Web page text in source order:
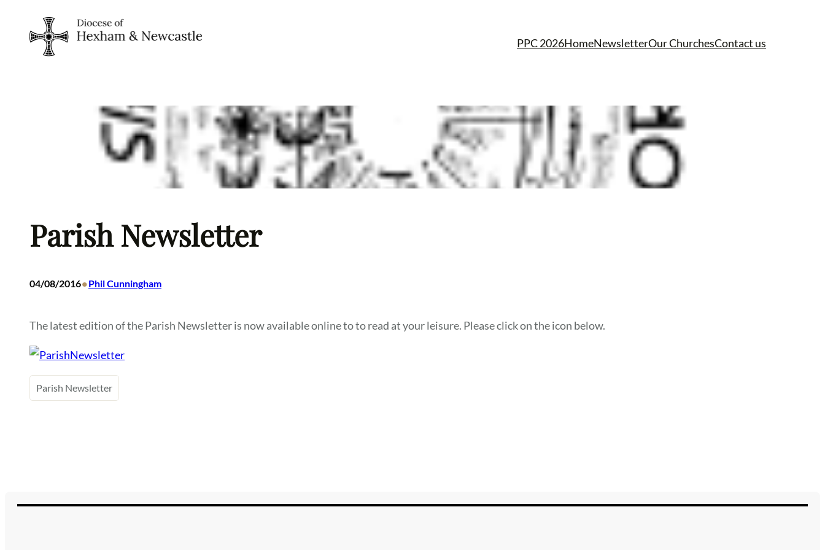
content
PPC 2026HomeNewsletterOur ChurchesContact us
Parish Newsletter
04/08/2016•Phil Cunningham
The latest edition of the Parish Newsletter is now available online to to read at your leisure. Please click on the icon below.
Parish Newsletter